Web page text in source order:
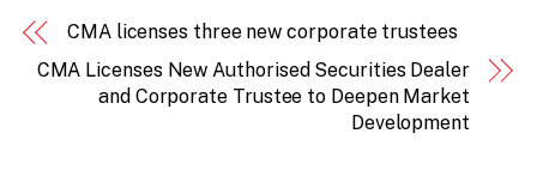
CMA licenses three new corporate trustees
CMA Licenses New Authorised Securities Dealer
and Corporate Trustee to Deepen Market
Development